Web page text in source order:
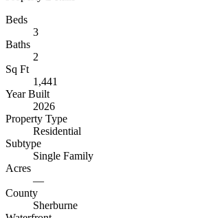
Beds
3
Baths
2
Sq Ft
1,441
Year Built
2026
Property Type
Residential
Subtype
Single Family
Acres
—
County
Sherburne